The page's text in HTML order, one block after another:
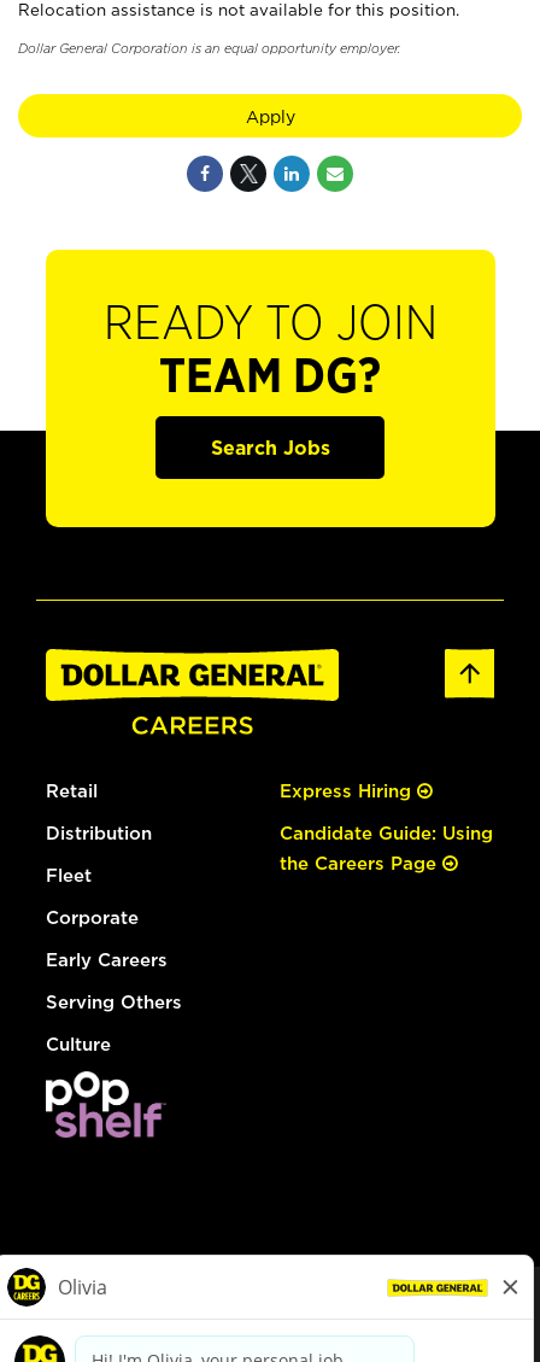
Relocation assistance is not available for this position.
Dollar General Corporation is an equal opportunity employer.
Apply
READY TO JOIN
TEAM DG?
Search Jobs
Retail
Distribution
Fleet
Corporate
Early Careers
Serving Others
Culture
Express Hiring
Candidate Guide: Using
the Careers Page